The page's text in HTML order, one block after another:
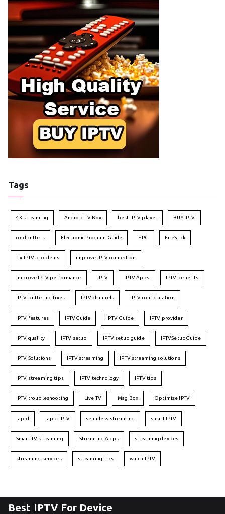
Tags
4K streaming Android TV Box best IPTV player BUY IPTV
cord cutters Electronic Program Guide EPG FireStick
fix IPTV problems improve IPTV connection
Improve IPTV performance IPTV IPTV Apps IPTV benefits
IPTV buffering fixes IPTV channels IPTV configuration
IPTV features IPTVGuide IPTV Guide IPTV provider
IPTV quality IPTV setup IPTV setup guide IPTVSetupGuide
IPTV Solutions IPTV streaming IPTV streaming solutions
IPTV streaming tips IPTV technology IPTV tips
IPTV troubleshooting Live TV Mag Box Optimize IPTV
rapid rapid IPTV seamless streaming smart IPTV
Smart TV streaming Streaming Apps streaming devices
streaming services streaming tips watch IPTV
Best IPTV For Device